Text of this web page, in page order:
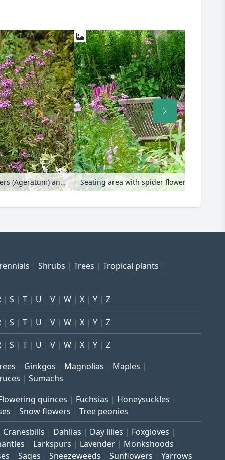
Spider flowers (Tarenaya syn. Cleome), floss flowers (Ageratum) and dahlias (Dahlia)
Shrubs Trees
Tropical plants
S T U V W X Y Z
S T U V W X Y Z
S T U V W X Y Z
Ginkgos Magnolias
Maples
Sumachs
quinces Fuchsias
Honeysuckles
Snow flowers Tree peonies
Cranesbills Dahlias Day lilies
Foxgloves
Larkspurs Lavender
Monkshoods
Sages Sneezeweeds Sunflowers Yarrows